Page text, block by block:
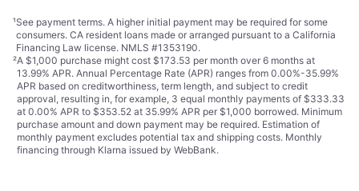
¹See payment terms. A higher initial payment may be required for some
consumers. CA resident loans made or arranged pursuant to a California
Financing Law license. NMLS #1353190.
²A $1,000 purchase might cost $173.53 per month over 6 months at
13.99% APR. Annual Percentage Rate (APR) ranges from 0.00%-35.99%
APR based on creditworthiness, term length, and subject to credit
approval, resulting in, for example, 3 equal monthly payments of $333.33
at 0.00% APR to $353.52 at 35.99% APR per $1,000 borrowed. Minimum
purchase amount and down payment may be required. Estimation of
monthly payment excludes potential tax and shipping costs. Monthly
financing through Klarna issued by WebBank.